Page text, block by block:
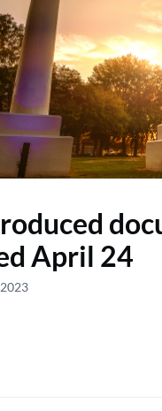
April 24